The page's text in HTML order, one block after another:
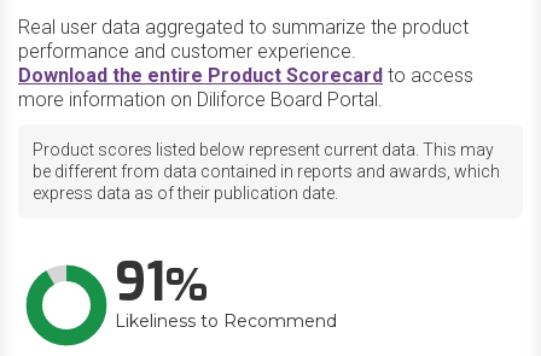
Real user data aggregated to summarize the product
performance and customer experience.
Download the entire Product Scorecard to access
more information on Diliforce Board Portal.
Product scores listed below represent current data. This may
be different from data contained in reports and awards, which
express data as of their publication date.
91
Likeliness to Recommend